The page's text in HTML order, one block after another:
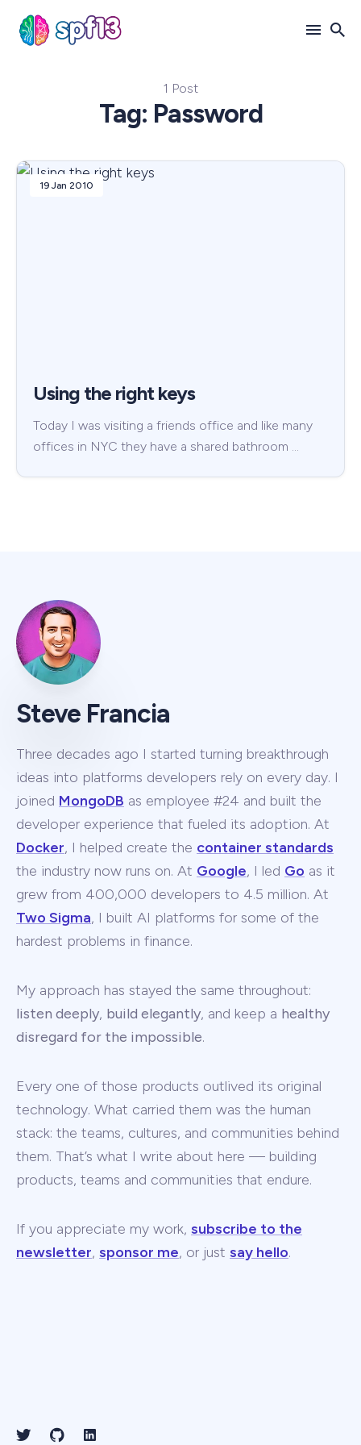
1 Post
Tag: Password
19 Jan 2010
Using the right keys
Today I was visiting a friends office and like many
offices in NYC they have a shared bathroom …
Steve Francia
Three decades ago I started turning breakthrough
ideas into platforms developers rely on every day. I
joined MongoDB as employee #24 and built the
developer experience that fueled its adoption. At
Docker, I helped create the container standards
the industry now runs on. At Google, I led Go as it
grew from 400,000 developers to 4.5 million. At
Two Sigma, I built AI platforms for some of the
hardest problems in finance.
My approach has stayed the same throughout:
listen deeply, build elegantly, and keep a healthy
disregard for the impossible.
Every one of those products outlived its original
technology. What carried them was the human
stack: the teams, cultures, and communities behind
them. That’s what I write about here — building
products, teams and communities that endure.
If you appreciate my work, subscribe to the
newsletter, sponsor me, or just say hello.